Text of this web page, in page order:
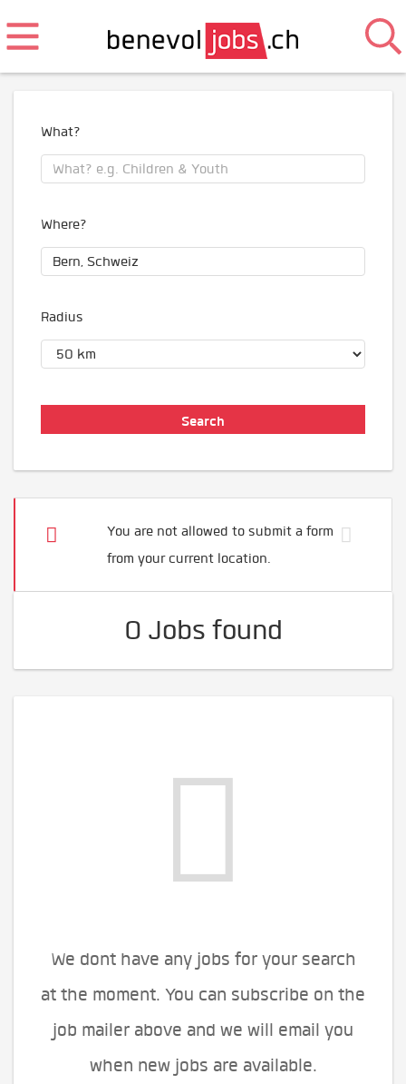
What?
Where?
Radius
You are not allowed to submit a form
from your current location.
0 Jobs found
We dont have any jobs for your search
at the moment. You can subscribe on the
job mailer above and we will email you
when new jobs are available.